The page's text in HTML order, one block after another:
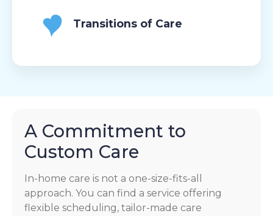
Transitions of Care
A Commitment to
Custom Care
In-home care is not a one-size-fits-all
approach. You can find a service offering
flexible scheduling, tailor-made care